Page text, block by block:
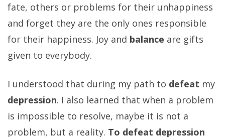
fate, others or problems for their unhappiness
and forget they are the only ones responsible
for their happiness. Joy and balance are gifts
given to everybody.
I understood that during my path to defeat my
depression. I also learned that when a problem
is impossible to resolve, maybe it is not a
problem, but a reality. To defeat depression